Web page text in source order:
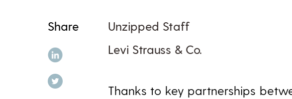
Share
share on linkedin
share on twitter
Unzipped Staff
Levi Strauss & Co.
Thanks to key partnerships